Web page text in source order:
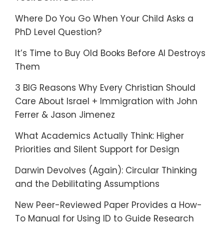
Where Do You Go When Your Child Asks a
PhD Level Question?
It’s Time to Buy Old Books Before AI Destroys
Them
3 BIG Reasons Why Every Christian Should
Care About Israel + Immigration with John
Ferrer & Jason Jimenez
What Academics Actually Think: Higher
Priorities and Silent Support for Design
Darwin Devolves (Again): Circular Thinking
and the Debilitating Assumptions
New Peer-Reviewed Paper Provides a How-
To Manual for Using ID to Guide Research